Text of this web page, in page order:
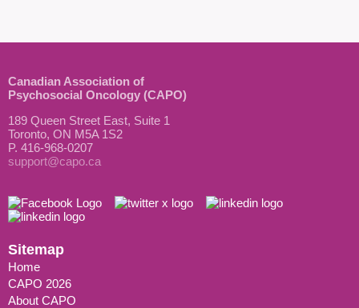
Canadian Association of
Psychosocial Oncology (CAPO)
189 Queen Street East, Suite 1
Toronto, ON M5A 1S2
P. 416-968-0207
support@capo.ca
Sitemap
Home
CAPO 2026
About CAPO